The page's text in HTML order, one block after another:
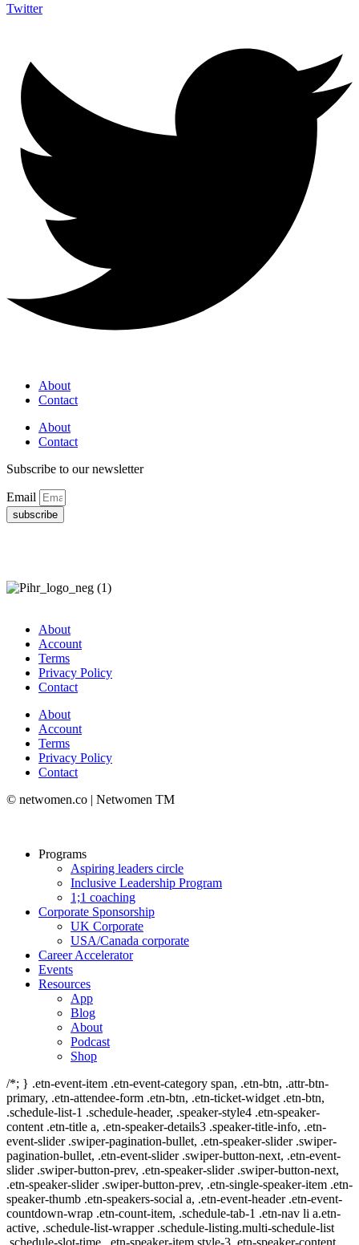
Twitter
About
Contact
About
Contact
Subscribe to our newsletter
Email
subscribe
About
Account
Terms
Privacy Policy
Contact
About
Account
Terms
Privacy Policy
Contact
© netwomen.co | Netwomen TM
Programs
Aspiring leaders circle
Inclusive Leadership Program
1;1 coaching
Corporate Sponsorship
UK Corporate
USA/Canada corporate
Career Accelerator
Events
Resources
App
Blog
About
Podcast
Shop
/*; } .etn-event-item .etn-event-category span, .etn-btn, .attr-btn-
primary, .etn-attendee-form .etn-btn, .etn-ticket-widget .etn-btn,
.schedule-list-1 .schedule-header, .speaker-style4 .etn-speaker-
content .etn-title a, .etn-speaker-details3 .speaker-title-info, .etn-
event-slider .swiper-pagination-bullet, .etn-speaker-slider .swiper-
pagination-bullet, .etn-event-slider .swiper-button-next, .etn-event-
slider .swiper-button-prev, .etn-speaker-slider .swiper-button-next,
.etn-speaker-slider .swiper-button-prev, .etn-single-speaker-item .etn-
speaker-thumb .etn-speakers-social a, .etn-event-header .etn-event-
countdown-wrap .etn-count-item, .schedule-tab-1 .etn-nav li a.etn-
active, .schedule-list-wrapper .schedule-listing.multi-schedule-list
.schedule-slot-time, .etn-speaker-item.style-3 .etn-speaker-content